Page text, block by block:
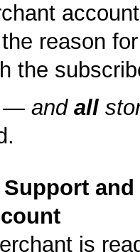
reason
the
— and all
Support
is